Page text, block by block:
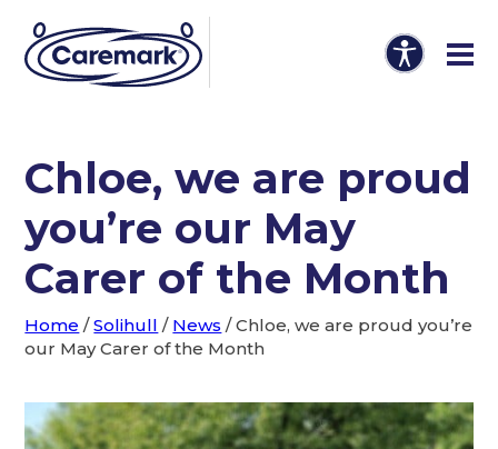
Chloe, we are proud
you’re our May
Carer of the Month
Home /Solihull / News /Chloe, we are proud you’re
our May Carer of the Month